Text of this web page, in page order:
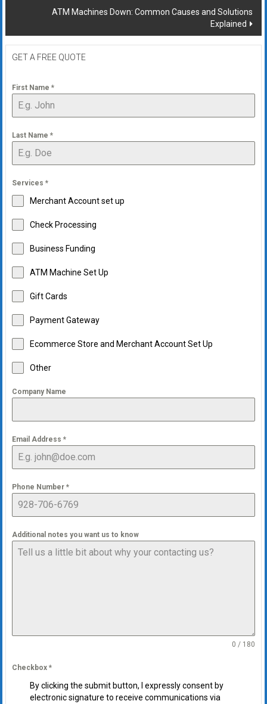
ATM Machines Down: Common Causes and Solutions
Explained
GET A FREE QUOTE
First Name *
Last Name *
Services *
Merchant Account set up
Check Processing
Business Funding
ATM Machine Set Up
Gift Cards
Payment Gateway
Ecommerce Store and Merchant Account Set Up
Other
Company Name
Email Address *
Phone Number *
Additional notes you want us to know
0 / 180
Checkbox *
By clicking the submit button, I expressly consent by
electronic signature to receive communications via